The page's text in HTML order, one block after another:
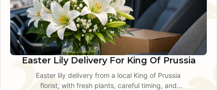
Easter Lily Delivery For King Of Prussia
Easter lily delivery from a local King of Prussia
florist, with fresh plants, careful timing, and